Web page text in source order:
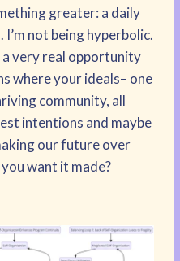
greater: a daily
not being hyperbolic.
a very real opportunity
where your ideals– one
community, all
intentions and maybe
our future over
want it made?